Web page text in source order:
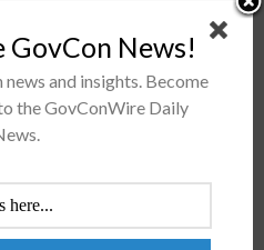
Secretary Richard
GovCon News!
and insights. Become
the GovConWire Daily